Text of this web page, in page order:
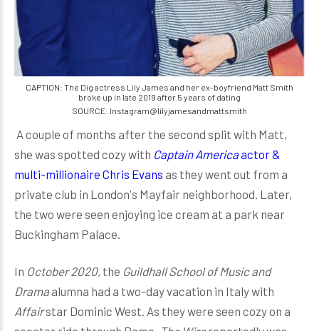
CAPTION: The Dig actress Lily James and her ex-boyfriend Matt Smith
broke up in late 2019 after 5 years of dating
SOURCE: Instagram@lilyjamesandmattsmith
A couple of months after the second split with Matt,
she was spotted cozy with Captain Americaactor &
multi-millionaire Chris Evans as they went out from a
private club in London's Mayfair neighborhood. Later,
the two were seen enjoying ice cream at a park near
Buckingham Palace.
In October 2020, the Guildhall School of Music and
Drama alumna had a two-day vacation in Italy with
Affairstar Dominic West. As they were seen cozy on a